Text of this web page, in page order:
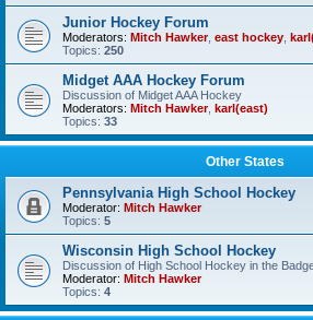
Junior Hockey Forum
Moderators: Mitch Hawker, east hockey
Topics: 250
Midget AAA Hockey Forum
Discussion of Midget AAA Hockey
Moderators: Mitch Hawker, karl(east)
Topics: 33
Other States
Pennsylvania High School Hockey
Moderator: Mitch Hawker
Topics: 5
Wisconsin High School Hockey
Discussion of High School Hockey in the
Moderator: Mitch Hawker
Topics: 4